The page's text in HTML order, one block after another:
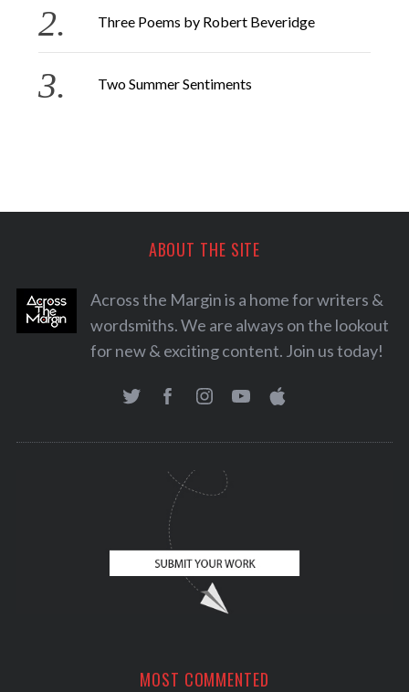
Three Poems by Robert Beveridge
Two Summer Sentiments
ABOUT THE SITE
Across the Margin is a home for writers &
wordsmiths. We are always on the lookout
for new & exciting content. Join us today!
MOST COMMENTED